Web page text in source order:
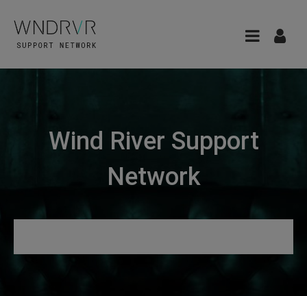
Wind River Support
Network